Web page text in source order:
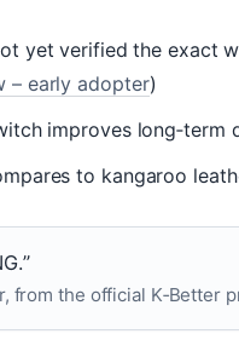
yet verified the exact
– early adopter)
improves long‑term
to kangaroo
from the official K‑Better